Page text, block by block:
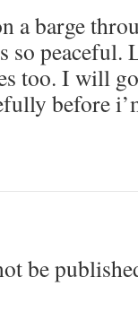
a barge
so peaceful.
too. I will
before
be